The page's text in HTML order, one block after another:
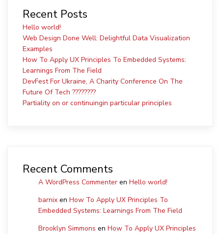
Recent Posts
Hello world!
Web Design Done Well: Delightful Data Visualization
Examples
How To Apply UX Principles To Embedded Systems:
Learnings From The Field
DevFest For Ukraine, A Charity Conference On The
Future Of Tech ????????
Partiality on or continuingin particular principles
Recent Comments
A WordPress Commenter en Hello world!
barnix en How To Apply UX Principles To
Embedded Systems: Learnings From The Field
Brooklyn Simmons en How To Apply UX Principles